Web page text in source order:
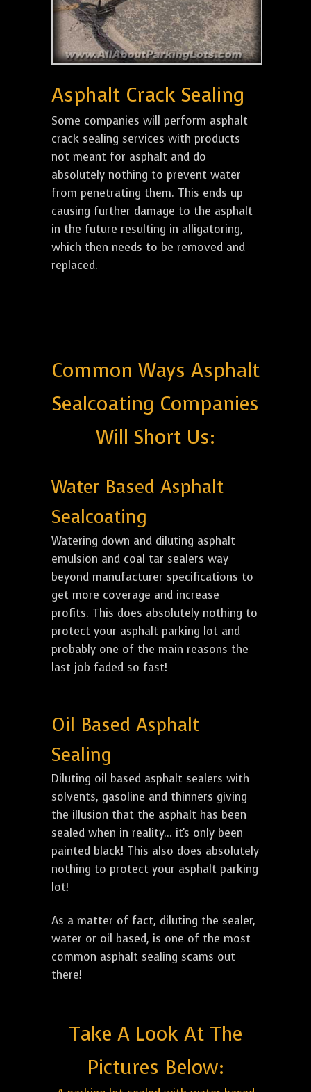
Asphalt Crack Sealing
Some companies will perform asphalt
crack sealing services with products
not meant for asphalt and do
absolutely nothing to prevent water
from penetrating them. This ends up
causing further damage to the asphalt
in the future resulting in alligatoring,
which then needs to be removed and
replaced.
Common Ways Asphalt
Sealcoating Companies
Will Short Us:
Water Based Asphalt
Sealcoating
Watering down and diluting asphalt
emulsion and coal tar sealers way
beyond manufacturer specifications to
get more coverage and increase
profits. This does absolutely nothing to
protect your asphalt parking lot and
probably one of the main reasons the
last job faded so fast!
Oil Based Asphalt
Sealing
Diluting oil based asphalt sealers with
solvents, gasoline and thinners giving
the illusion that the asphalt has been
sealed when in reality... it's only been
painted black! This also does absolutely
nothing to protect your asphalt parking
lot!
As a matter of fact, diluting the sealer,
water or oil based, is one of the most
common asphalt sealing scams out
there!
Take A Look At The
Pictures Below: